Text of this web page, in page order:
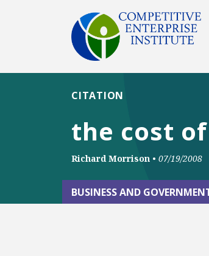
the cost
CITATION
Richard Morrison • 07/19/2008
BUSINESS AND